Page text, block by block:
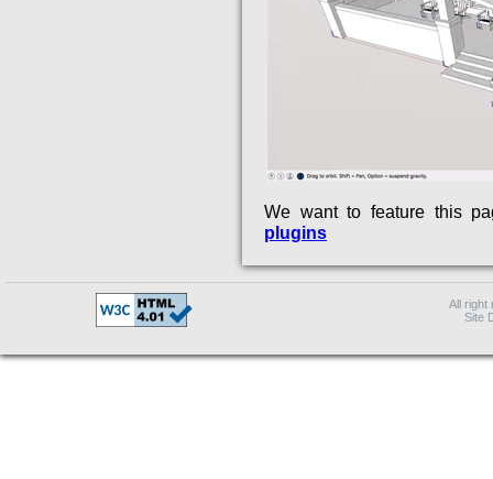
We want to feature this
plugins
All right
Site